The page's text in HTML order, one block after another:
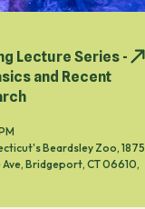
Lecture Series -
and Recent
Beardsley Zoo, 1875
Bridgeport, CT 06610,